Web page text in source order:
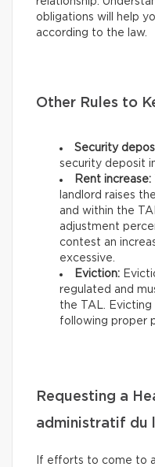
obligations will help
according to the law.
Other Rules to
Security
security deposit
Rent increase:
landlord raises
and within the
adjustment
contest an
excessive.
Eviction:
regulated and
the TAL.
following proper
Requesting a
administratif du
If efforts to come to